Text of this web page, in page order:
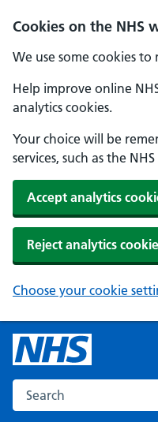
Cookies on the NHS
We use some cookies
Help improve online
analytics cookies.
Your choice will be
services, such as the
Accept analytics
Reject analytics
Choose your cookie
Skip to main content
Search the NHS website